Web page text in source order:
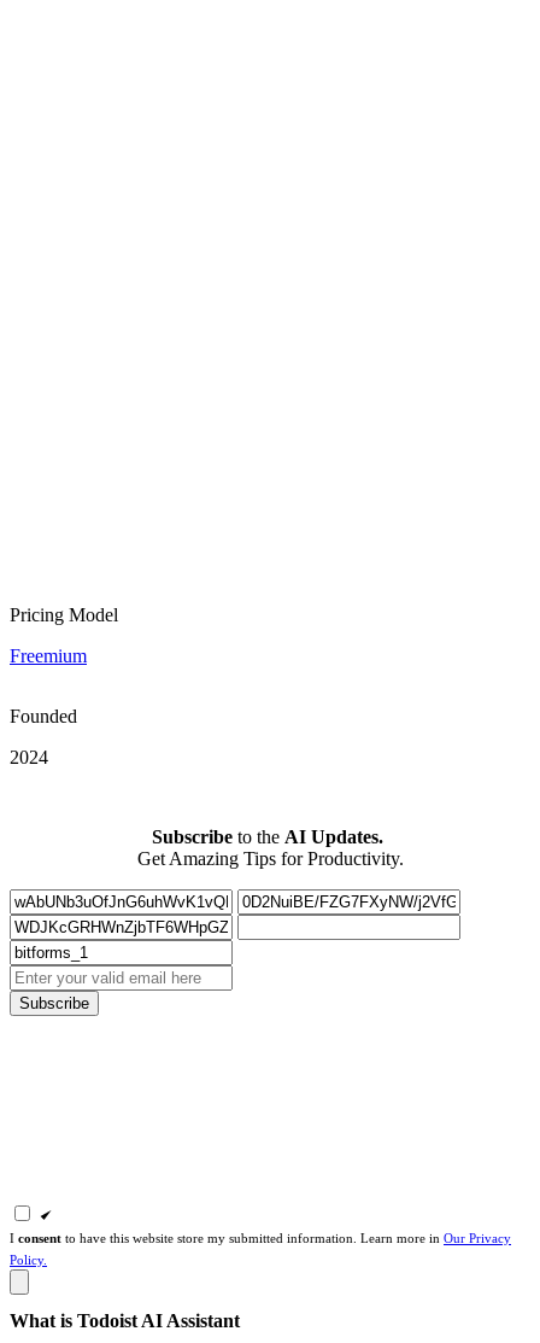
Pricing Model
Freemium
Founded
2024
Subscribe to the AI Updates.
Get Amazing Tips for Productivity.
Subscribe
I consent to have this website store my submitted information. Learn more in Our Privacy
Policy.
What is Todoist AI Assistant